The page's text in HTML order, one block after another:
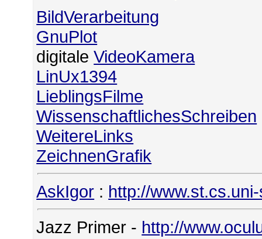
BildVerarbeitung
GnuPlot
digitaleVideoKamera
LinUx1394
LieblingsFilme
WissenschaftlichesSchreiben
WeitereLinks
ZeichnenGrafik
AskIgor : http://
Jazz Primer - http://